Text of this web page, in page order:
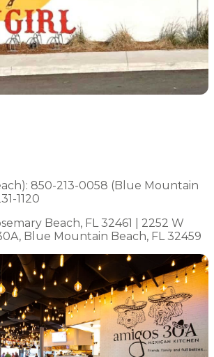
850-213-0058 (Blue Mountain
1120
Beach, FL 32461 | 2252 W
Blue Mountain Beach, FL 32459